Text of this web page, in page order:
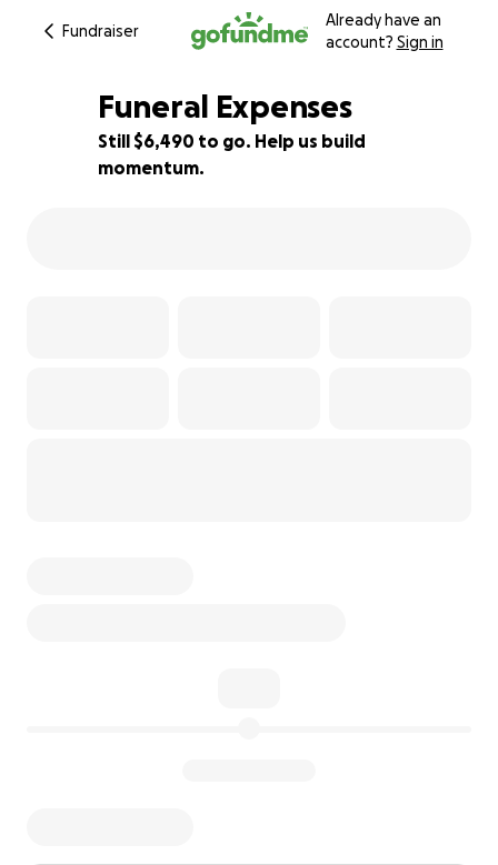
Fundraiser
Already have an
account? Sign in
19% complete
Funeral Expenses
Still $6,490 to go. Help us build
momentum.